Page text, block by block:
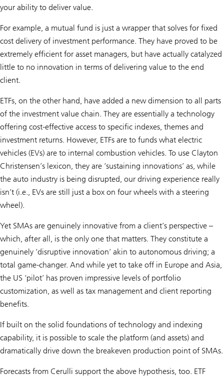
your ability to deliver value.
For example, a mutual fund is just a wrapper that solves for fixed
cost delivery of investment performance. They have proved to be
extremely efficient for asset managers, but have actually catalyzed
little to no innovation in terms of delivering value to the end
client.
ETFs, on the other hand, have added a new dimension to all parts
of the investment value chain. They are essentially a technology
offering cost-effective access to specific indexes, themes and
investment returns. However, ETFs are to funds what electric
vehicles (EVs) are to internal combustion vehicles. To use Clayton
Christensen’s lexicon, they are ‘sustaining innovations’ as, while
the auto industry is being disrupted, our driving experience really
isn’t (i.e., EVs are still just a box on four wheels with a steering
wheel).
Yet SMAs are genuinely innovative from a client’s perspective –
which, after all, is the only one that matters. They constitute a
genuinely ‘disruptive innovation’ akin to autonomous driving; a
total game-changer. And while yet to take off in Europe and Asia,
the US ‘pilot’ has proven impressive levels of portfolio
customization, as well as tax management and client reporting
benefits.
If built on the solid foundations of technology and indexing
capability, it is possible to scale the platform (and assets) and
dramatically drive down the breakeven production point of SMAs.
Forecasts from Cerulli support the above hypothesis, too. ETF